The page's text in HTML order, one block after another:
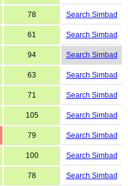
78 Search Simbad
61 Search Simbad
94 Search Simbad
63 Search Simbad
71 Search Simbad
105 Search Simbad
79 Search Simbad
100 Search Simbad
78 Search Simbad